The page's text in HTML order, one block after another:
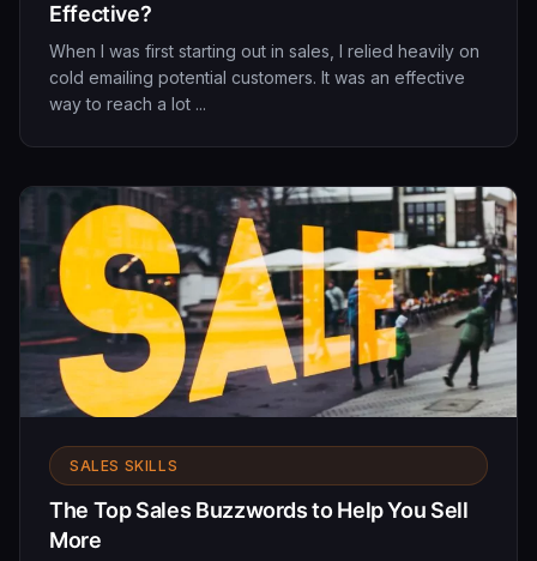
Effective?
When I was first starting out in sales, I relied heavily on
cold emailing potential customers. It was an effective
way to reach a lot ...
SALES SKILLS
The Top Sales Buzzwords to Help You Sell
More